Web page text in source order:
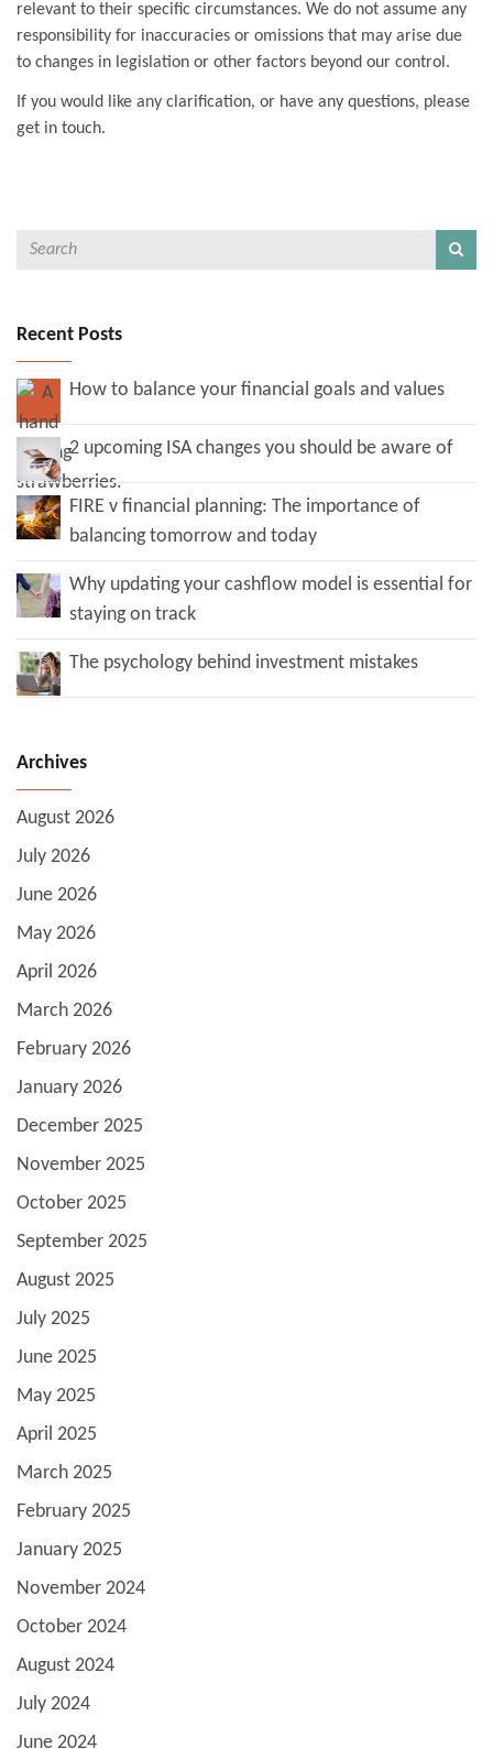
relevant to their specific circumstances. We do not assume any
responsibility for inaccuracies or omissions that may arise due
to changes in legislation or other factors beyond our control.
If you would like any clarification, or have any questions, please
get in touch.
Recent Posts
How to balance your financial goals and values
2 upcoming ISA changes you should be aware of
FIRE v financial planning: The importance of
balancing tomorrow and today
Why updating your cashflow model is essential for
staying on track
The psychology behind investment mistakes
Archives
August 2026
July 2026
June 2026
May 2026
April 2026
March 2026
February 2026
January 2026
December 2025
November 2025
October 2025
September 2025
August 2025
July 2025
June 2025
May 2025
April 2025
March 2025
February 2025
January 2025
November 2024
October 2024
August 2024
July 2024
June 2024